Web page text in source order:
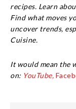
recipes. Learn
Find what moves
uncover trends,
Cuisine.
It would mean the
on: YouTube,